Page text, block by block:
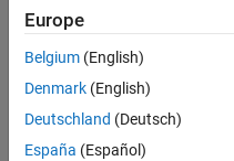
generate errors in
To programmatically stop
reaching the end, use the
Europe
Belgium (English)
Denmark (English)
Deutschland (Deutsch)
España (Español)